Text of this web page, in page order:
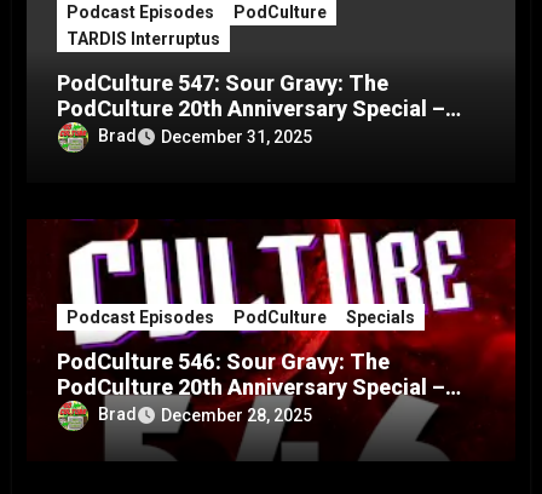
Podcast Episodes
PodCulture
TARDIS Interruptus
PodCulture 547: Sour Gravy: The
PodCulture 20th Anniversary Special –
Part CBrad December 31, 2025
Podcast Episodes PodCulture Specials
PodCulture 546: Sour Gravy: The
PodCulture 20th Anniversary Special –
Part BBrad December 28, 2025